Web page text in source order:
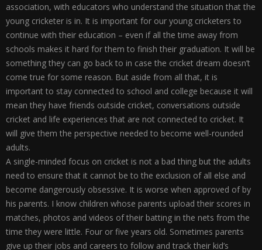
association, with educators who understand the situation that the
young cricketer is in. It is important for our young cricketers to
continue with their education – even if all the time away from
schools makes it hard for them to finish their graduation. It will be
something they can go back to in case the cricket dream doesn’t
come true for some reason. But aside from all that, it is
important to stay connected to school and college because it will
mean they have friends outside cricket, conversations outside
cricket and life experiences that are not connected to cricket. It
will give them the perspective needed to become well-rounded
adults.
A single-minded focus on cricket is not a bad thing but the adults
need to ensure that it cannot be to the exclusion of all else and
become dangerously obsessive. It is worse when approved of by
his parents. I know children whose parents upload their scores in
matches, photos and videos of their batting in the nets from the
time they were little. Four or five years old. Sometimes parents
give up their jobs and careers to follow and track their kid’s